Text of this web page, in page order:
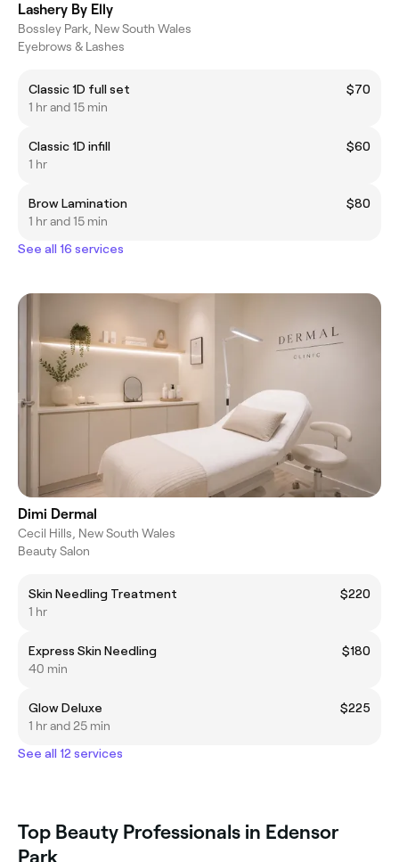
Lashery By Elly
Bossley Park, New South Wales
Eyebrows & Lashes
Classic 1D full set
$70
1 hr and 15 min
Classic 1D infill
$60
1 hr
Brow Lamination
$80
1 hr and 15 min
See all 16 services
Dimi Dermal
Cecil Hills, New South Wales
Beauty Salon
Skin Needling Treatment
$220
1 hr
Express Skin Needling
$180
40 min
Glow Deluxe
$225
1 hr and 25 min
See all 12 services
Top Beauty Professionals in Edensor
Park